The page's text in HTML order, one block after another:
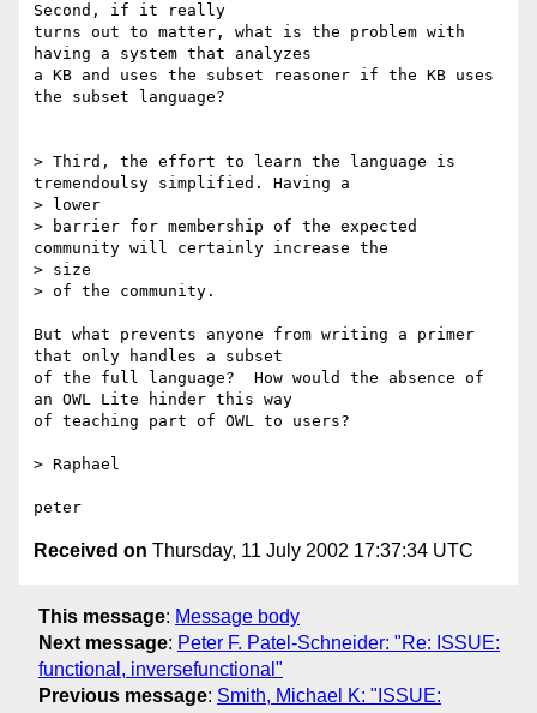
Second, if it really
turns out to matter, what is the problem with
having a system that analyzes
a KB and uses the subset reasoner if the KB uses
the subset language?
> Third, the effort to learn the language is
tremendoulsy simplified. Having a
> lower
> barrier for membership of the expected
community will certainly increase the
> size
> of the community.
But what prevents anyone from writing a primer
that only handles a subset
of the full language?  How would the absence of
an OWL Lite hinder this way
of teaching part of OWL to users?
> Raphael
Received on Thursday, 11 July 2002 17:37:34 UTC
This message: Message body
Next message: Peter F. Patel-Schneider: "Re: ISSUE:
functional, inversefunctional"
Previous message: Smith, Michael K: "ISSUE: